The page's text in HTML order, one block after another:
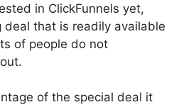
in ClickFunnels yet,
that is readily available
of people do not
of the special deal it